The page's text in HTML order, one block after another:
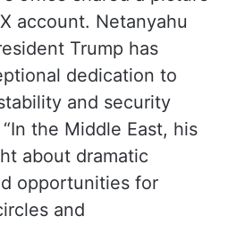
Trump, the 45th
the United States for
Netanyahu’s letter
read.
office shared a picture
account. Netanyahu
Trump has